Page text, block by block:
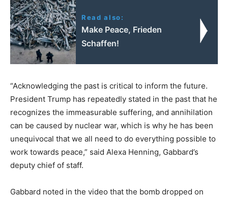
Read also:
Make Peace, Frieden
Schaffen!
“Acknowledging the past is critical to inform the future.
President Trump has repeatedly stated in the past that he
recognizes the immeasurable suffering, and annihilation
can be caused by nuclear war, which is why he has been
unequivocal that we all need to do everything possible to
work towards peace,” said Alexa Henning, Gabbard’s
deputy chief of staff.
Gabbard noted in the video that the bomb dropped on